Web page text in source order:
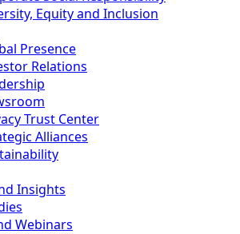
Equity and Inclusion
Presence
Relations
Trust Center
Alliances
Insights
Webinars